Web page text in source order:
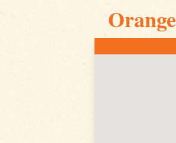
Orange